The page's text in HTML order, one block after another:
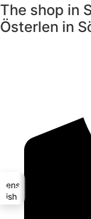
The shop in
Österlen in
(UK)